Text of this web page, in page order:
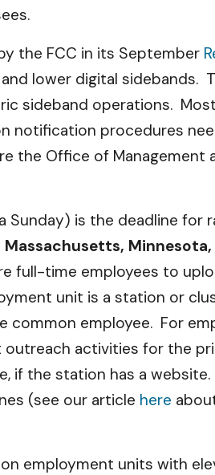
the FCC in its September
lower digital sidebands.
sideband operations.
notification procedures
the Office of Management
Sunday) is the deadline for
full-time employees to
unit is a station or
common employee. For
activities for the
if the station has a
(see our article here
employment units with